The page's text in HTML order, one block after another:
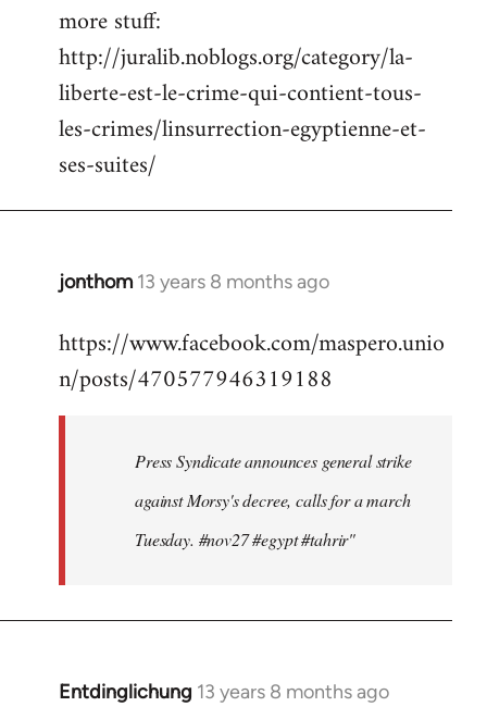
to
Welcome
libcom.org
more stuff:
http://juralib.noblogs.org/category/la-
liberte-est-le-crime-qui-contient-tous-
les-crimes/linsurrection-egyptienne-et-
ses-suites/
jonthom 13 years 8 months ago
In
to
Welcome
https://www.facebook.com/maspero.unio
n/posts/470577946319188
Press Syndicate announces general strike
against Morsy's decree, calls for a march
Tuesday. #nov27 #egypt #tahrir"
Entdinglichung 13 years 8 months ago
In